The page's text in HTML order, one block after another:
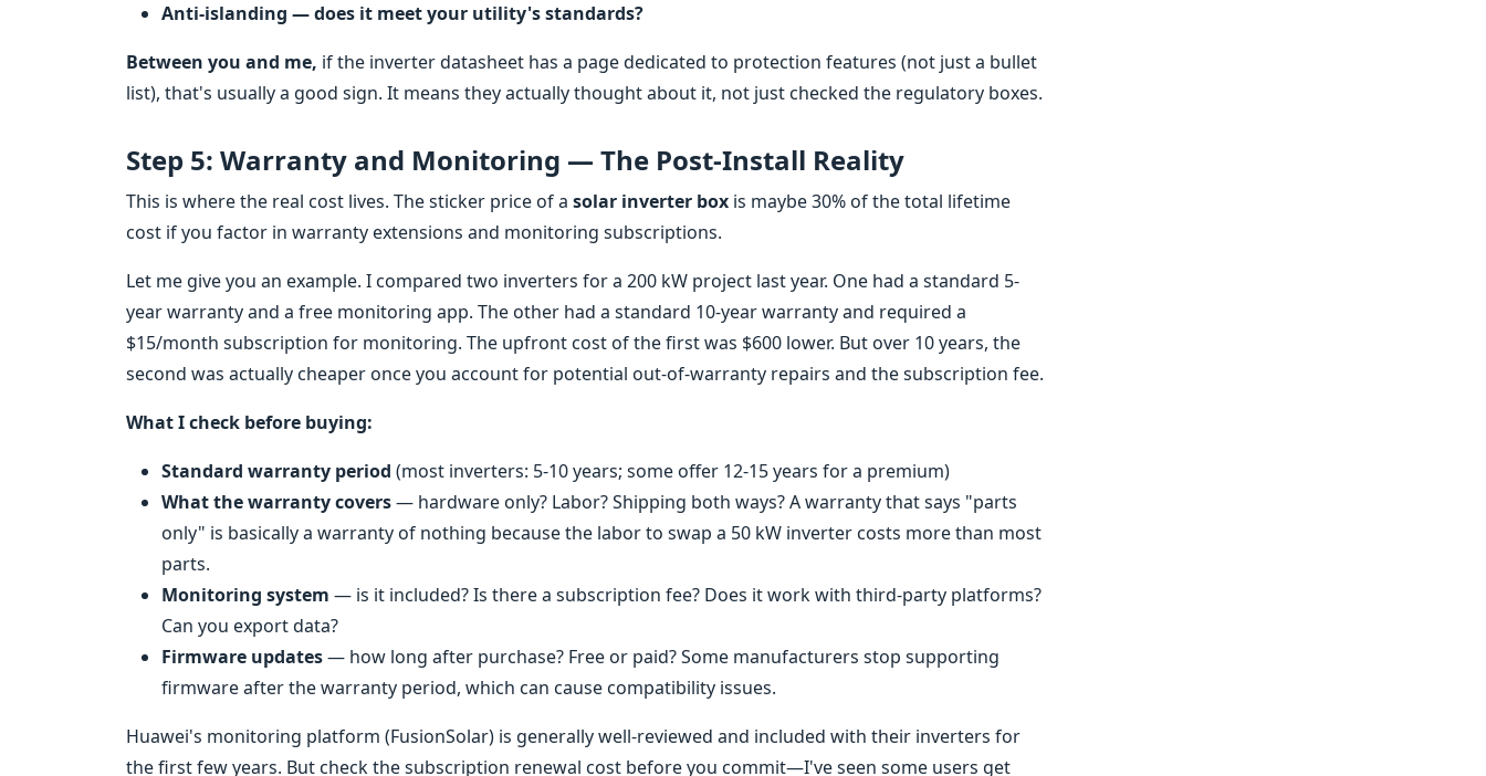
Anti-islanding — does it meet your utility's standards?
Between you and me, if the inverter datasheet has a page dedicated to protection features (not just a bullet
list), that's usually a good sign. It means they actually thought about it, not just checked the regulatory boxes.
Step 5: Warranty and Monitoring — The Post-Install Reality
This is where the real cost lives. The sticker price of a solar inverter box is maybe 30% of the total lifetime
cost if you factor in warranty extensions and monitoring subscriptions.
Let me give you an example. I compared two inverters for a 200 kW project last year. One had a standard 5-
year warranty and a free monitoring app. The other had a standard 10-year warranty and required a
$15/month subscription for monitoring. The upfront cost of the first was $600 lower. But over 10 years, the
second was actually cheaper once you account for potential out-of-warranty repairs and the subscription fee.
What I check before buying:
Standard warranty period (most inverters: 5-10 years; some offer 12-15 years for a premium)
What the warranty covers— hardware only? Labor? Shipping both ways? A warranty that says "parts
only" is basically a warranty of nothing because the labor to swap a 50 kW inverter costs more than most
parts.
Monitoring system — is it included? Is there a subscription fee? Does it work with third-party platforms?
Can you export data?
Firmware updates— how long after purchase? Free or paid? Some manufacturers stop supporting
firmware after the warranty period, which can cause compatibility issues.
Huawei's monitoring platform (FusionSolar) is generally well-reviewed and included with their inverters for
the first few years. But check the subscription renewal cost before you commit—I've seen some users get